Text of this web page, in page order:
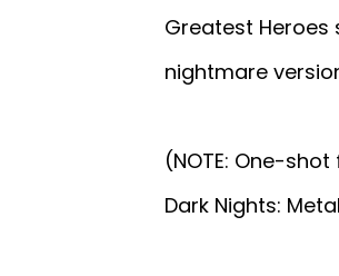
Greatest
nightmare
(NOTE: One-
Dark Nights: